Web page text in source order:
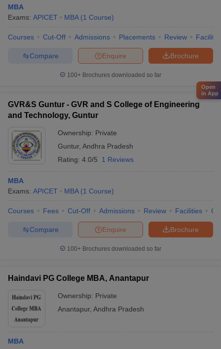
MBA
Exams: APICET MBA (1 Course)
Courses Cut-Off Admissions Placements Review
Brochure
Enquire
Compare
100+ Brochures downloaded so far
GVR&S Guntur - GVR and S College of Engineering
and Technology, Guntur
Ownership: Private
Guntur, Andhra Pradesh
Rating: 4.0/5 1 Reviews
MBA
Exams: APICET MBA (1 Course)
Courses Fees Cut-Off Admissions Review Facilities
Brochure
Enquire
Compare
100+ Brochures downloaded so far
Haindavi PG College MBA, Anantapur
Ownership: Private
Anantapur, Andhra Pradesh
MBA
Open
in App